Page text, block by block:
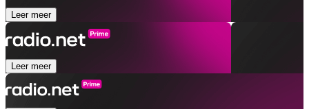
Leer meer
Leer meer